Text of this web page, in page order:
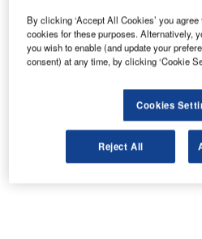
By clicking ‘Accept All Cookies’ you
cookies for these purposes. Alternatively,
you wish to enable (and update your
consent) at any time, by clicking ‘Cookie
Cookies
Reject All